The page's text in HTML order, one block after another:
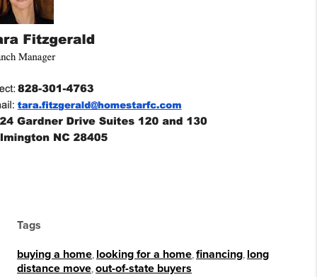
Tags
buying a home looking for a home financing long
distance move out-of-state buyers